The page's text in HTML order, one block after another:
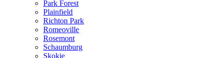
Park Forest
Plainfield
Richton Park
Romeoville
Rosemont
Schaumburg
Skokie